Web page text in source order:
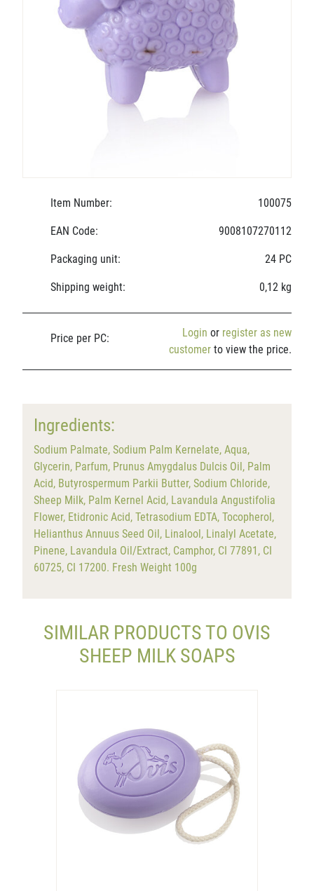
Item Number: 100075
EAN Code: 9008107270112
Packaging unit: 24 PC
Shipping weight: 0,12 kg
Price per PC: Login or register as new
customer to view the price.
Ingredients:
Sodium Palmate, Sodium Palm Kernelate, Aqua,
Glycerin, Parfum, Prunus Amygdalus Dulcis Oil, Palm
Acid, Butyrospermum Parkii Butter, Sodium Chloride,
Sheep Milk, Palm Kernel Acid, Lavandula Angustifolia
Flower, Etidronic Acid, Tetrasodium EDTA, Tocopherol,
Helianthus Annuus Seed Oil, Linalool, Linalyl Acetate,
Pinene, Lavandula Oil/Extract, Camphor, CI 77891, CI
60725, CI 17200. Fresh Weight 100g
SIMILAR PRODUCTS TO OVIS
SHEEP MILK SOAPS